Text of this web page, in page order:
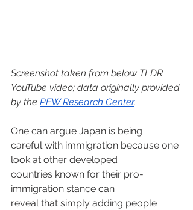
Screenshot taken from below TLDR
YouTube video; data originally provided
by the PEW Research Center.
One can argue Japan is being
careful with immigration because one
look at other developed
countries known for their pro-
immigration stance can
reveal that simply adding people